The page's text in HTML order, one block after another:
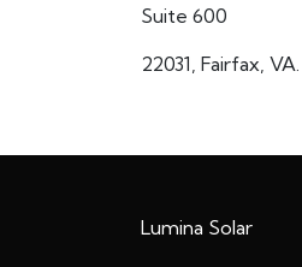
Suite 600
22031, Fairfax, VA.
Lumina Solar